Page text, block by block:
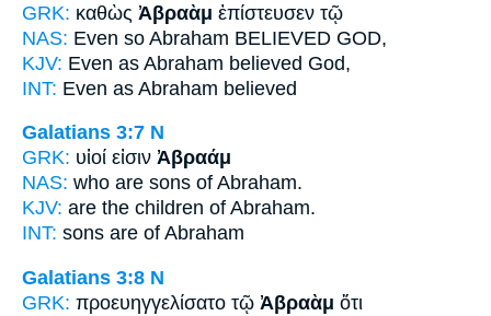
GRK: καθὼς Ἀβραὰμ ἐπίστευσεν τῷ
NAS: Even so Abraham BELIEVED GOD,
KJV: Even as Abraham believed God,
INT: Even as Abraham believed
Galatians 3:7 N
GRK: υἱοί εἰσιν Ἀβραάμ
NAS: who are sons of Abraham.
KJV: are the children of Abraham.
INT: sons are of Abraham
Galatians 3:8 N
GRK: προευηγγελίσατο τῷ Ἀβραὰμ ὅτι